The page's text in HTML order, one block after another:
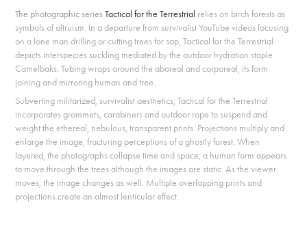
The photographic seriesTactical for the Terrestrial relies on birch forests as
symbols of altruism. In a departure from survivalist YouTube videos focusing
on a lone man drilling or cutting trees for sap, Tactical for the Terrestrial
depicts interspecies suckling mediated by the outdoor hydration staple
Camelbaks. Tubing wraps around the aboreal and corporeal, its form
joining and mirroring human and tree.
Subverting militarized, survivalist aesthetics, Tactical for the Terrestrial
incorporates grommets, carabiners and outdoor rope to suspend and
weight the ethereal, nebulous, transparent prints. Projections multiply and
enlarge the image, fracturing perceptions of a ghostly forest.When
layered, the photographs collapse time and space; a human form appears
to move through the trees although the images are static. As the viewer
moves, the image changes as well. Multiple overlapping prints and
projections create an almost lenticular effect.